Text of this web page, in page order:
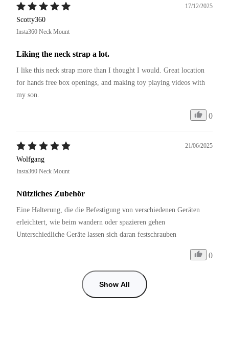
17/12/2025
Scotty360
Insta360 Neck Mount
Liking the neck strap a lot.
I like this neck strap more than I thought I would. Great location
for hands free box openings, and making toy playing videos with
my son.
0
21/06/2025
Wolfgang
Insta360 Neck Mount
Nützliches Zubehör
Eine Halterung, die die Befestigung von verschiedenen Geräten
erleichtert, wie beim wandern oder spazieren gehen
Unterschiedliche Geräte lassen sich daran festschrauben
0
Show All